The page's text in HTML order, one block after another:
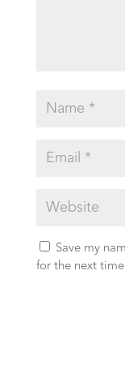
Save my
for the next